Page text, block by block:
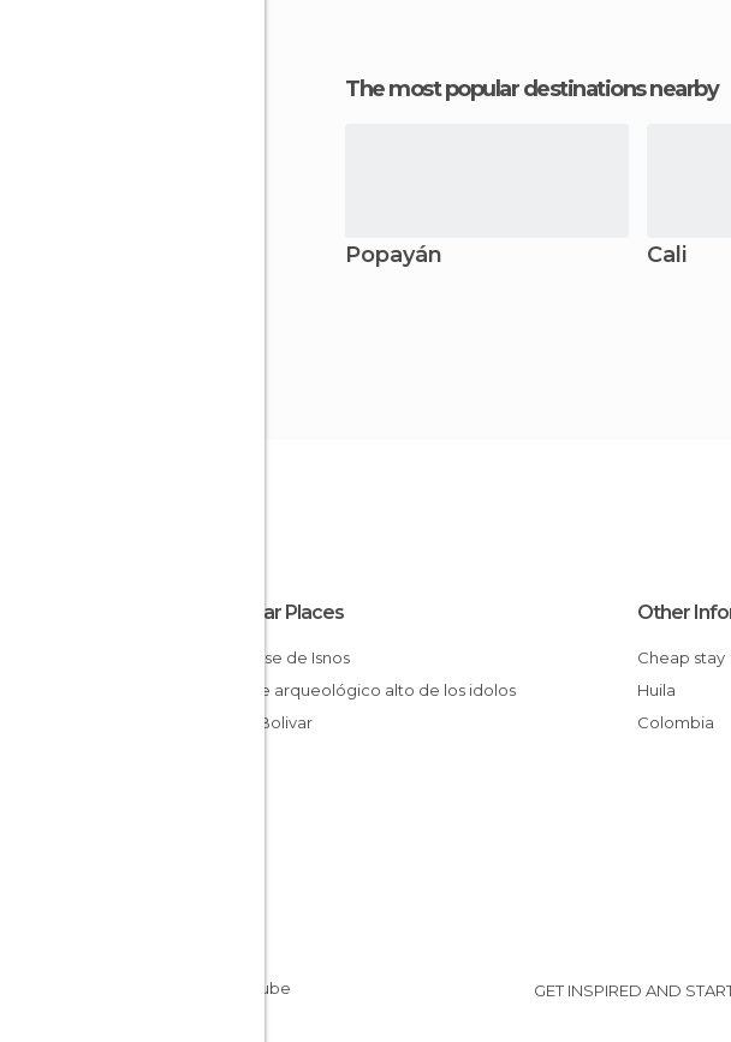
The most popular destinations nearby
Popayán Cali
Popular Places
San Jose de Isnos
parque arqueológico alto de los idolos
Plaza Bolivar
Other
Cheap stay
Huila
Colombia
GET INSPIRED AND